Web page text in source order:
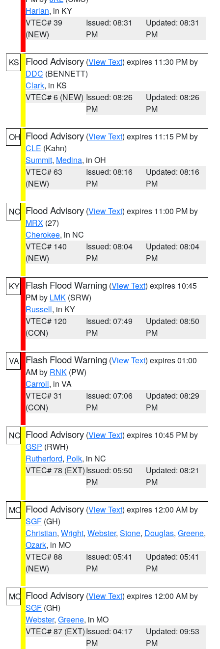
Harlan, in KY
VTEC# 39
(NEW)
Issued: 08:31
PM
Updated: 08:31
PM
KS Flood Advisory (View Text) expires 11:30 PM by
DDC (BENNETT)
Clark, in KS
VTEC# 6 (NEW) Issued: 08:26
PM
Updated: 08:26
PM
OH Flood Advisory (View Text) expires 11:15 PM by
CLE (Kahn)
Summit, Medina, in OH
VTEC# 63
(NEW)
Issued: 08:16
PM
Updated: 08:16
PM
NC Flood Advisory (View Text) expires 11:00 PM by
MRX (27)
Cherokee, in NC
VTEC# 140
(NEW)
Issued: 08:04
PM
Updated: 08:04
PM
KY Flash Flood Warning (View Text) expires 10:45
PM by LMK (SRW)
Russell, in KY
VTEC# 120
(CON)
Issued: 07:49
PM
Updated: 08:50
PM
VA Flash Flood Warning (View Text) expires 01:00
AM by RNK (PW)
Carroll, in VA
VTEC# 31
(CON)
Issued: 07:06
PM
Updated: 08:29
PM
NC Flood Advisory (View Text) expires 10:45 PM by
GSP (RWH)
Rutherford, Polk, in NC
VTEC# 78 (EXT)Issued: 05:50
PM
Updated: 08:21
PM
MO Flood Advisory (View Text) expires 12:00 AM by
SGF (GH)
Christian, Wright, Webster, Stone, Douglas, Greene,
Ozark, in MO
VTEC# 88
(NEW)
Issued: 05:41
PM
Updated: 05:41
PM
MO Flood Advisory (View Text) expires 12:00 AM by
SGF (GH)
Webster, Greene, in MO
VTEC# 87 (EXT)Issued: 04:17
PM
Updated: 09:53
PM